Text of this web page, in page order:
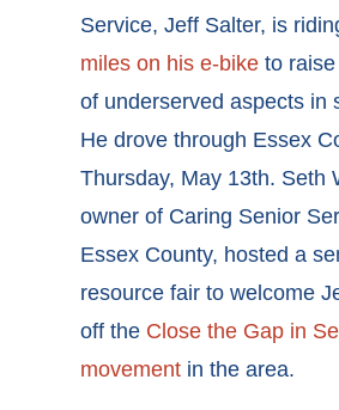
Service, Jeff Salter, is
miles on his e-bike to
of underserved aspects in
He drove through Essex
Thursday, May 13th. Seth
owner of Caring Senior
Essex County, hosted a
resource fair to welcome
off the Close the Gap in
movement in the area.